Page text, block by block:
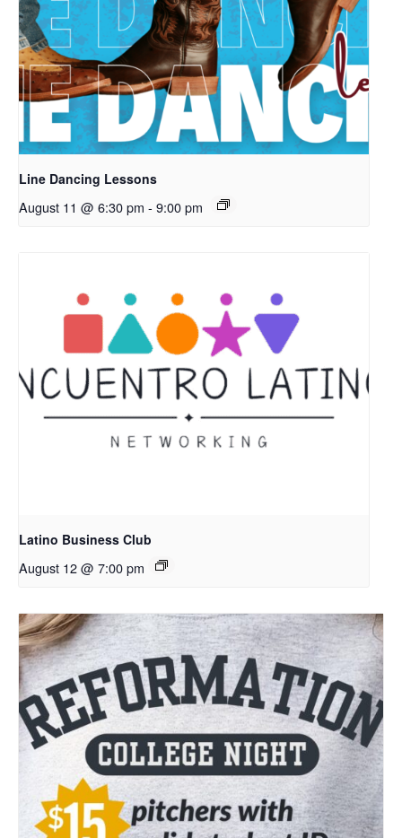
Line Dancing Lessons
August 11 @ 6:30 pm - 9:00 pm
Latino Business Club
August 12 @ 7:00 pm